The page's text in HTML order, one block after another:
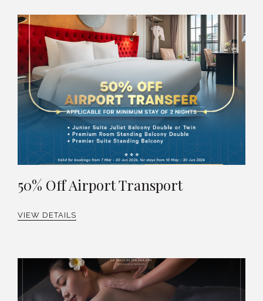
50% Off Airport Transport
VIEW DETAILS